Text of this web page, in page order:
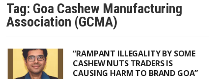
Tag: Goa Cashew Manufacturing
Association (GCMA)
“RAMPANT ILLEGALITY BY SOME
CASHEW NUTS TRADERS IS
CAUSING HARM TO BRAND GOA”